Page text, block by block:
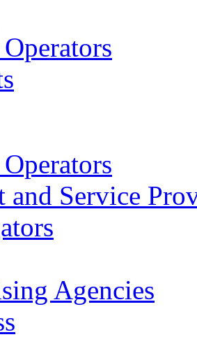
and Service
Agencies